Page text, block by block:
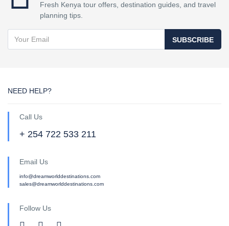
Fresh Kenya tour offers, destination guides, and travel
planning tips.
SUBSCRIBE
NEED HELP?
Call Us
+ 254 722 533 211
Email Us
info@dreamworlddestinations.com
sales@dreamworlddestinations.com
Follow Us